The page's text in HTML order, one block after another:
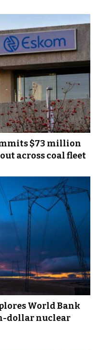
$73 million
across coal fleet
World Bank
dollar nuclear